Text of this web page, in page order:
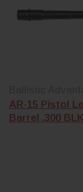
AR-15 Pistol
Barrel .300 BLK